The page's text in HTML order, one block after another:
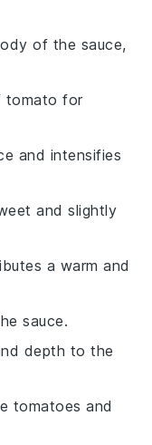
of the sauce,
tomato for
and intensifies
and slightly
a warm and
sauce.
depth to the
tomatoes and